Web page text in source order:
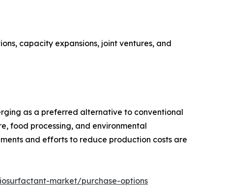
capacity expansions, joint ventures, and
as a preferred alternative to conventional
food processing, and environmental
and efforts to reduce production costs are
market/purchase-options